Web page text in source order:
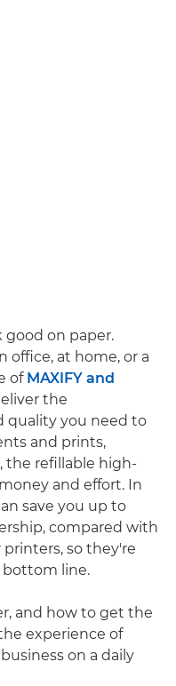
good on paper.
office, at home, or a
of MAXIFY and
the
quality you need to
and prints,
the refillable high-
and effort. In
save you up to
compared with
so they're
bottom line.
and how to get the
experience of
on a daily